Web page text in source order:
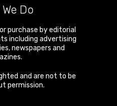
Do
purchase by editorial
including advertising
newspapers and
and are not to be
permission.